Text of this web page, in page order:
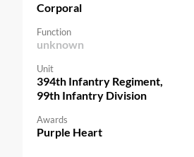
Corporal
Function
unknown
Unit
394th Infantry Regiment,
99th Infantry Division
Awards
Purple Heart